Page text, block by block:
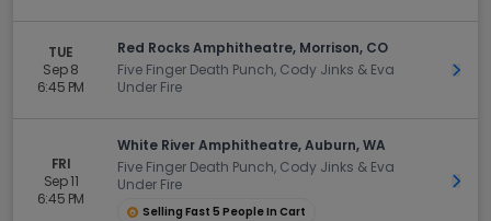
TUE
Sep 8
6:45 PM
Red Rocks Amphitheatre, Morrison, CO
Five Finger Death Punch, Cody Jinks & Eva
Under Fire
Get
FRI
Sep 11
6:45 PM
White River Amphitheatre, Auburn, WA
Five Finger Death Punch, Cody Jinks & Eva
Under Fire
Selling Fast 5 People In Cart
Get